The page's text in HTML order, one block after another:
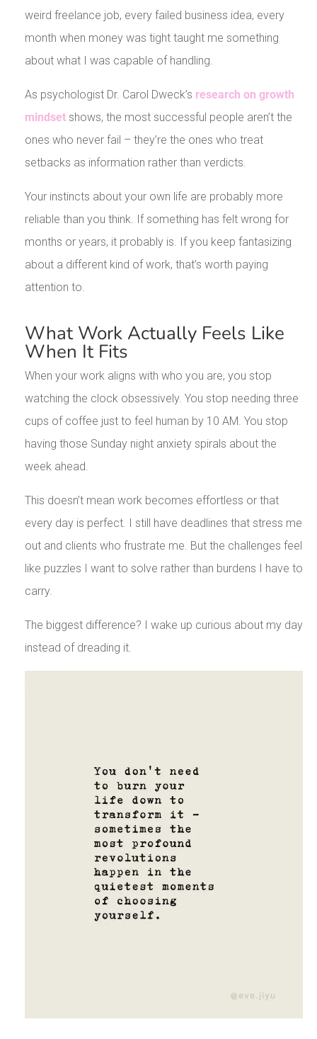
weird freelance job, every failed business idea, every
month when money was tight taught me something
about what I was capable of handling.
As psychologist Dr. Carol Dweck’s research on growth
mindsetshows, the most successful people aren’t the
ones who never fail – they’re the ones who treat
setbacks as information rather than verdicts.
Your instincts about your own life are probably more
reliable than you think. If something has felt wrong for
months or years, it probably is. If you keep fantasizing
about a different kind of work, that’s worth paying
attention to.
What Work Actually Feels Like
When It Fits
When your work aligns with who you are, you stop
watching the clock obsessively. You stop needing three
cups of coffee just to feel human by 10 AM. You stop
having those Sunday night anxiety spirals about the
week ahead.
This doesn’t mean work becomes effortless or that
every day is perfect. I still have deadlines that stress me
out and clients who frustrate me. But the challenges feel
like puzzles I want to solve rather than burdens I have to
carry.
The biggest difference? I wake up curious about my day
instead of dreading it.